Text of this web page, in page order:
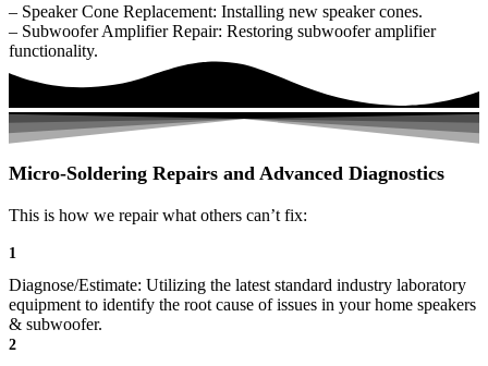
– Speaker Cone Replacement: Installing new speaker cones.
– Subwoofer Amplifier Repair: Restoring subwoofer amplifier
functionality.
Micro-Soldering Repairs and Advanced Diagnostics
This is how we repair what others can’t fix:
1
Diagnose/Estimate: Utilizing the latest standard industry laboratory
equipment to identify the root cause of issues in your home speakers
& subwoofer.
2